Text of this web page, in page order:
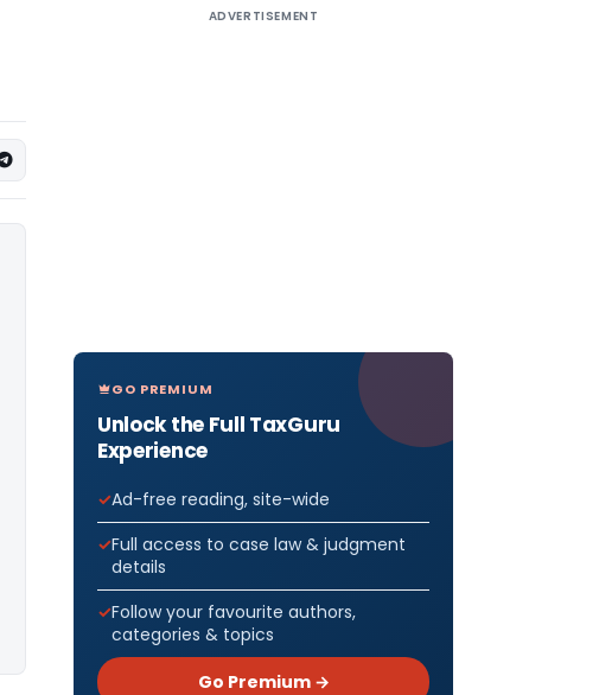
ADVERTISEMENT
GO PREMIUM
Unlock the Full TaxGuru
Experience
Ad-free reading, site-wide
Full access to case law & judgment
details
Follow your favourite authors,
categories & topics
Go Premium →